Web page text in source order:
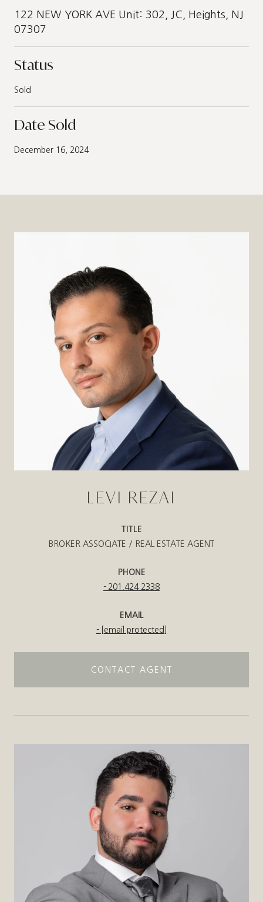
122 NEW YORK AVE Unit: 302, JC, Heights, NJ
07307
Status
Sold
Date Sold
December 16, 2024
LEVI REZAI
TITLE
BROKER ASSOCIATE / REAL ESTATE AGENT
PHONE
201.424.2338
EMAIL
[email protected]
CONTACT AGENT